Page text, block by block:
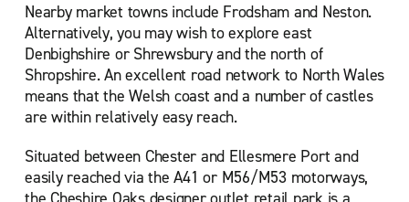
Nearby market towns include Frodsham and Neston.
Alternatively, you may wish to explore east
Denbighshire or Shrewsbury and the north of
Shropshire. An excellent road network to North Wales
means that the Welsh coast and a number of castles
are within relatively easy reach.
Situated between Chester and Ellesmere Port and
easily reached via the A41 or M56/M53 motorways,